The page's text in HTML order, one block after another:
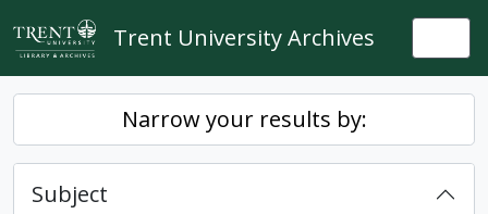
Skip to main content
Trent University Archives
Narrow your results by:
Subject